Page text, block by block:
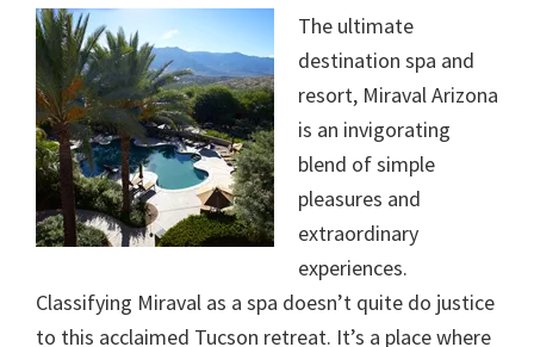
The ultimate
destination spa and
resort, Miraval Arizona
is an invigorating
blend of simple
pleasures and
extraordinary
experiences.
Classifying Miraval as a spa doesn’t quite do justice
to this acclaimed Tucson retreat. It’s a place where